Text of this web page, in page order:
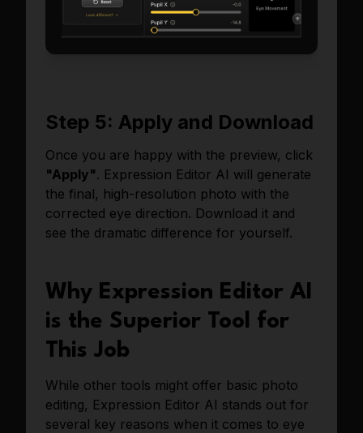
Step 5: Apply and Download
Once you are happy with the preview, click
"Apply". Expression Editor AI will generate
the final, high-resolution photo with the
corrected eye direction. Download it and
see the dramatic difference for yourself.
Why Expression Editor AI
is the Superior Tool for
This Job
While other tools might offer basic photo
editing, Expression Editor AI stands out for
several key reasons when it comes to eye